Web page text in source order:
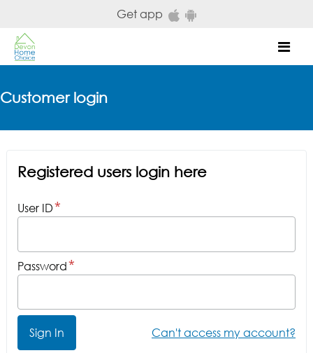
Get app
Customer login
Registered users login here
User ID
Password
Can't access my account?